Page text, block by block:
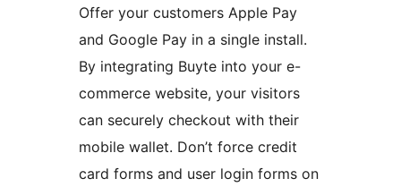
Offer your customers Apple Pay
and Google Pay in a single install.
By integrating Buyte into your e-
commerce website, your visitors
can securely checkout with their
mobile wallet. Don’t force credit
card forms and user login forms on